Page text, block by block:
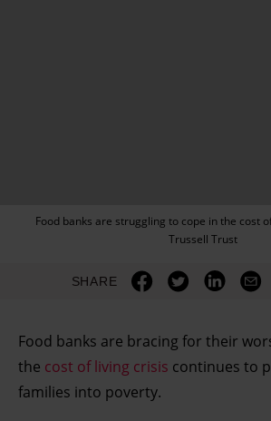
Food banks are struggling to cope in the cost
Trussell Trust
SHARE
Food banks are bracing for their
the cost of living crisis continues to
families into poverty.